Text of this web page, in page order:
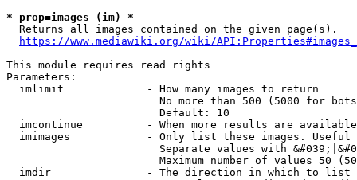
* prop=images (im) *
  Returns all images contained on the given page(s).
https://www.mediawiki.org/wiki/
This module requires read rights
Parameters:
  imlimit             - How many images to return
No more than 500 (5000 for
                        Default: 10
imcontinue          - When more results are
imimages            - Only list these images.
Separate values with
Maximum number of values 50
  imdir               - The direction in which to list